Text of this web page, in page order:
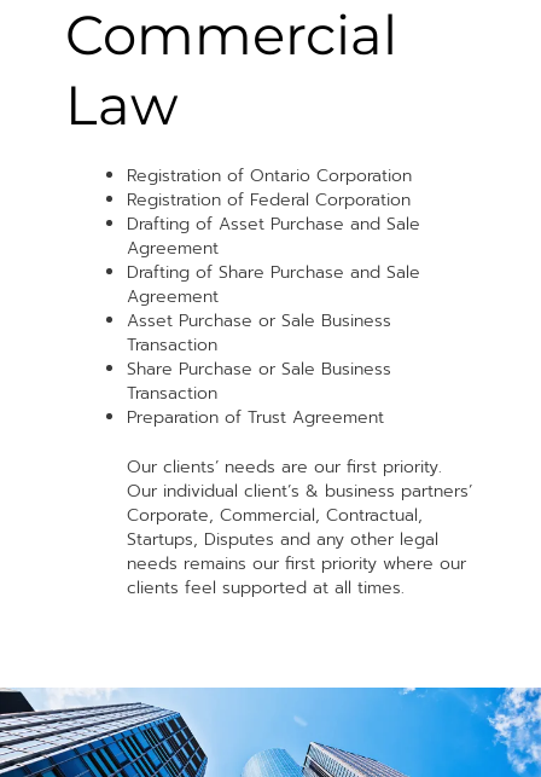
Commercial
Law
Registration of Ontario Corporation
Registration of Federal Corporation
Drafting of Asset Purchase and Sale
Agreement
Drafting of Share Purchase and Sale
Agreement
Asset Purchase or Sale Business
Transaction
Share Purchase or Sale Business
Transaction
Preparation of Trust Agreement
Our clients’ needs are our first priority.
Our individual client’s & business partners’
Corporate, Commercial, Contractual,
Startups, Disputes and any other legal
needs remains our first priority where our
clients feel supported at all times.